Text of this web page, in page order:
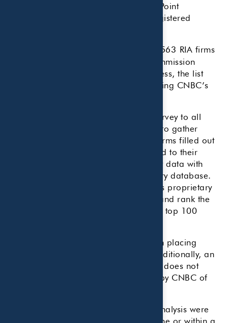
variety of core data points from AccuPoint
Solutions’ proprietary database of registered
This analysis used an initial list of 40,563 RIA firms
from the Securities and Exchange Commission
regulatory database. Through a process, the list
was eventually cut to 1,015 RIAs meeting CNBC’s
CNBC staff sent an extensive email survey to all
those firms that met the initial criteria to gather
more details. In turn, those advisory firms filled out
a comprehensive application in regard to their
practice. The CNBC team verified that data with
those firms and with the SEC regulatory database.
AccuPoint once again applied CNBC’s proprietary
weighted categories to further refine and rank the
firms, ultimately creating the list of the top 100
CNBC receives no compensation from placing
financial advisory firms on our list. Additionally, an
advisor’s appearance on our ranking does not
constitute an individual endorsement by CNBC of
The primary data points used in the analysis were
reviewed, either as a minimum baseline or within a